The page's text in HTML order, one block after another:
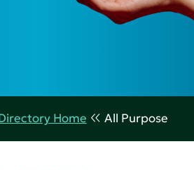
Home All Purpose